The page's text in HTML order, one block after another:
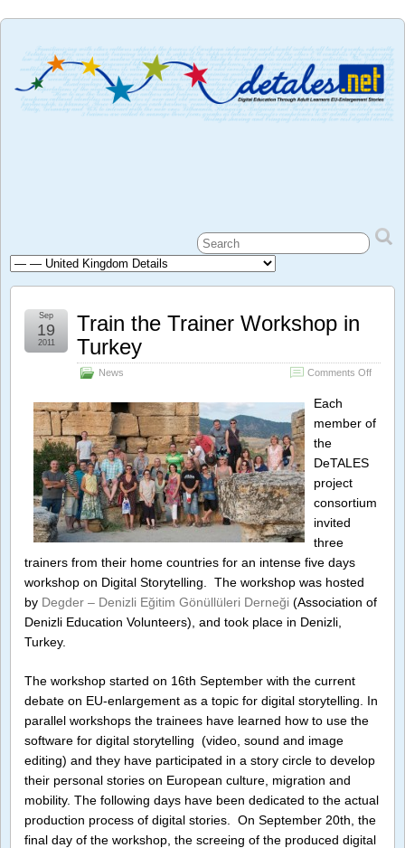
Train the Trainer Workshop in
Turkey
News Comments Offon
Sep
19
2011
Each
member of
the
DeTALES
project
consortium
invited
three
trainers from their home countries for an intense five days
workshop on Digital Storytelling. The workshop was hosted
by Degder – Denizli Eğitim Gönüllüleri Derneği (Association of
Denizli Education Volunteers), and took place in Denizli,
Turkey.
The workshop started on 16th September with the current
debate on EU-enlargement as a topic for digital storytelling. In
parallel workshops the trainees have learned how to use the
software for digital storytelling (video, sound and image
editing) and they have participated in a story circle to develop
their personal stories on European culture, migration and
mobility. The following days have been dedicated to the actual
production process of digital stories. On September 20th, the
final day of the workshop, the screeing of the produced digital